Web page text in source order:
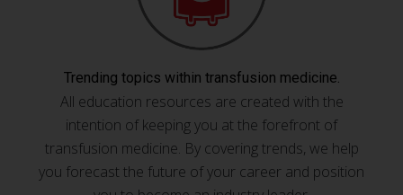
Trending topics within transfusion medicine.
All education resources are created with the
intention of keeping you at the forefront of
transfusion medicine. By covering trends, we help
you forecast the future of your career and position